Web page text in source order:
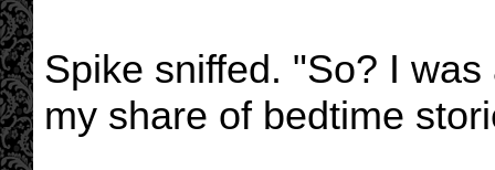
Spike sniffed. "So? I
my share of bedtime